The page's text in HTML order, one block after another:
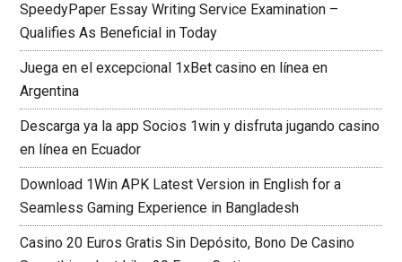
SpeedyPaper Essay Writing Service Examination –
Qualifies As Beneficial in Today
Juega en el excepcional 1xBet casino en línea en
Argentina
Descarga ya la app Socios 1win y disfruta jugando casino
en línea en Ecuador
Download 1Win APK Latest Version in English for a
Seamless Gaming Experience in Bangladesh
Casino 20 Euros Gratis Sin Depósito, Bono De Casino